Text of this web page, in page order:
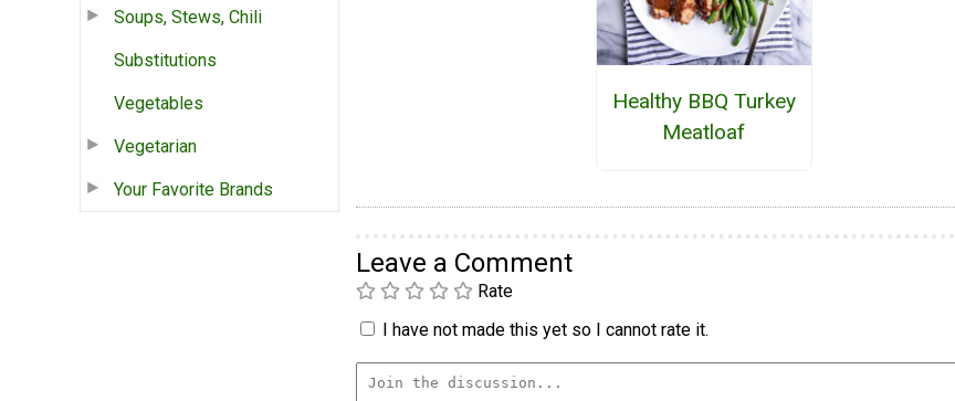
Soups, Stews, Chili
Substitutions
Vegetables
Vegetarian
Your Favorite Brands
Healthy BBQ Turkey
Meatloaf
Leave a Comment
Rate
I have not made this yet so I cannot rate it.